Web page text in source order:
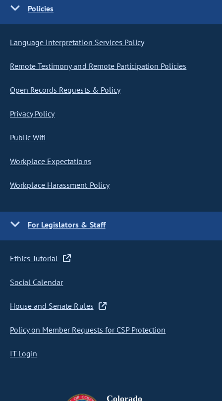
Policies
Language Interpretation Services Policy
Remote Testimony and Remote Participation Policies
Open Records Requests & Policy
Privacy Policy
Public Wifi
Workplace Expectations
Workplace Harassment Policy
For Legislators & Staff
Ethics Tutorial
Social Calendar
House and Senate Rules
Policy on Member Requests for CSP Protection
IT Login
Colorado